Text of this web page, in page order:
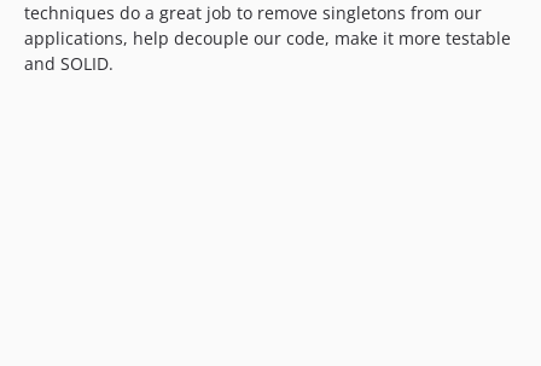
techniques do a great job to remove singletons from our
applications, help decouple our code, make it more testable
and SOLID.